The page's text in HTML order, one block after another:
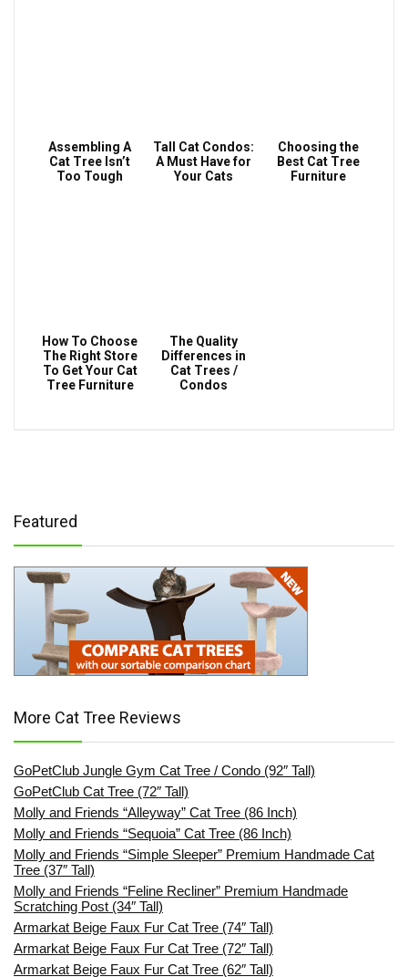
Assembling A
Cat Tree Isn’t
Too Tough
Tall Cat Condos:
A Must Have for
Your Cats
Choosing the
Best Cat Tree
Furniture
How To Choose
The Right Store
To Get Your Cat
Tree Furniture
The Quality
Differences in
Cat Trees /
Condos
Featured
More Cat Tree Reviews
GoPetClub Jungle Gym Cat Tree / Condo (92″ Tall)
GoPetClub Cat Tree (72″ Tall)
Molly and Friends “Alleyway” Cat Tree (86 Inch)
Molly and Friends “Sequoia” Cat Tree (86 Inch)
Molly and Friends “Simple Sleeper” Premium Handmade Cat
Tree (37″ Tall)
Molly and Friends “Feline Recliner” Premium Handmade
Scratching Post (34″ Tall)
Armarkat Beige Faux Fur Cat Tree (74″ Tall)
Armarkat Beige Faux Fur Cat Tree (72″ Tall)
Armarkat Beige Faux Fur Cat Tree (62″ Tall)